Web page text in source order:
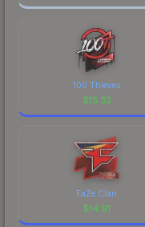
100 Thieves
$15.32
FaZe Clan
$14.91